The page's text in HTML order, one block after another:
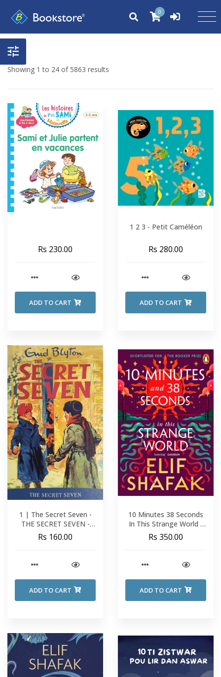
0
Showing 1 to 24 of 5863 results
Rs 230.00
ADD TO CART
1 2 3 - Petit Caméléon
Rs 280.00
ADD TO CART
1 | The Secret Seven -
THE SECRET SEVEN -
Enid Blyton
Rs 160.00
ADD TO CART
10 Minutes 38 Seconds
In This Strange World -
Elif Shafak
Rs 350.00
ADD TO CART